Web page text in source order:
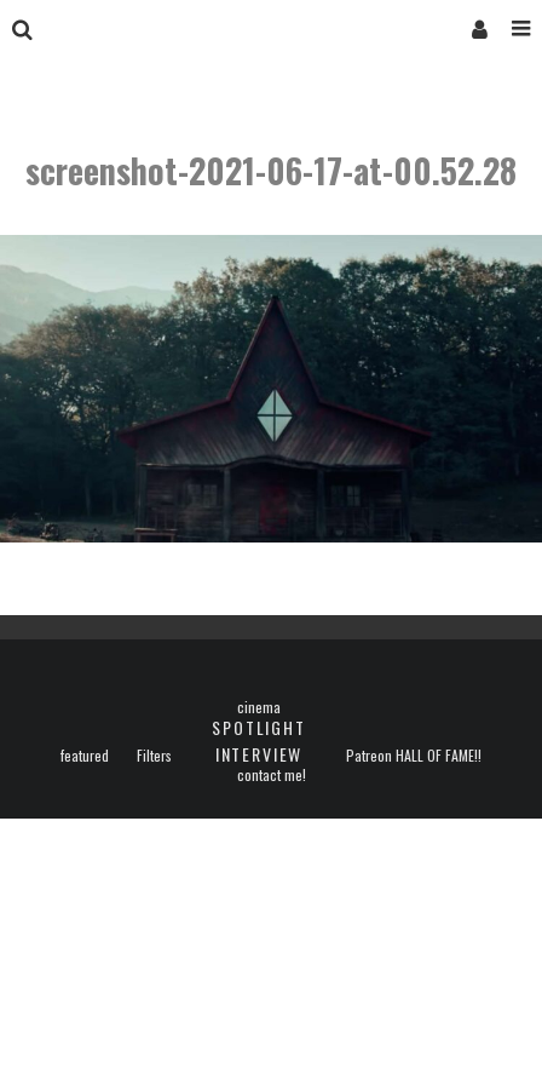
screenshot-2021-06-17-at-00.52.28
featured Filters
cinema
SPOTLIGHT
INTERVIEW
Patreon HALL OF FAME!!
contact me!